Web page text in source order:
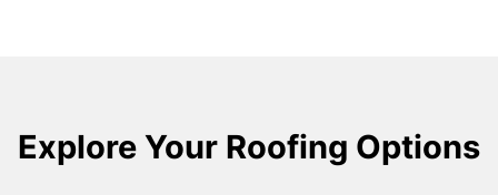
Explore Your Roofing Options